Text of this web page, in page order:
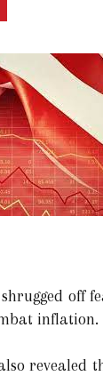
off
inflation.
revealed